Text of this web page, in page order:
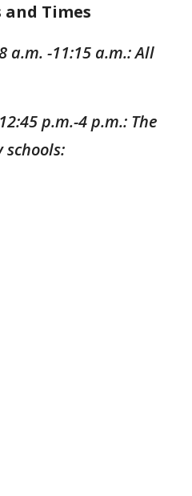
Times
a.m. -11:15 a.m.: All
p.m.-4 p.m.: The